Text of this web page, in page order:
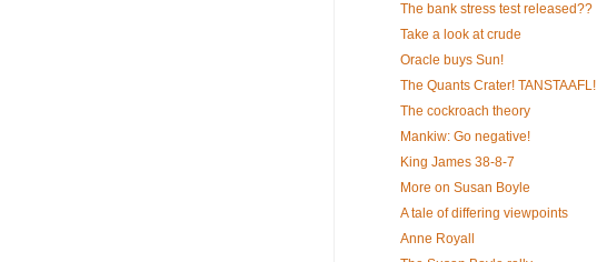
The bank stress test released??
Take a look at crude
Oracle buys Sun!
The Quants Crater! TANSTAAFL!
The cockroach theory
Mankiw: Go negative!
King James 38-8-7
More on Susan Boyle
A tale of differing viewpoints
Anne Royall